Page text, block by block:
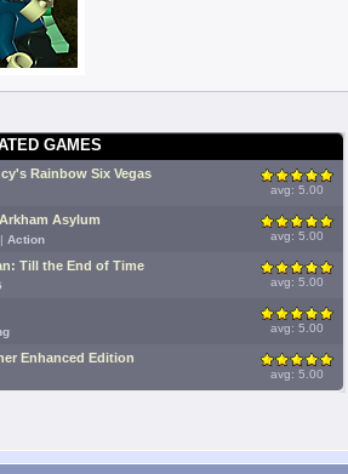
GAMES
Rainbow Six Vegas
avg: 5.00
Asylum
| Action avg: 5.00
Till the End of Time
avg: 5.00
avg: 5.00
Enhanced Edition
avg: 5.00